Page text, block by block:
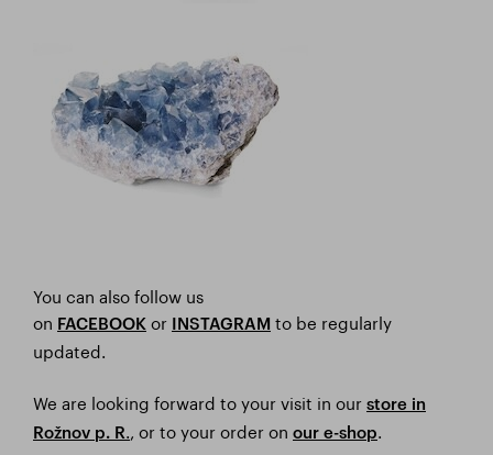
You can also follow us
on FACEBOOK or INSTAGRAM to be regularly
updated.
We are looking forward to your visit in our store in
Rožnov p. R., or to your order on our e-shop.